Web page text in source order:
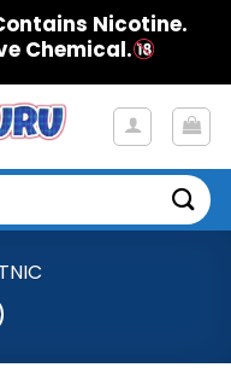
Nicotine.
Chemical.